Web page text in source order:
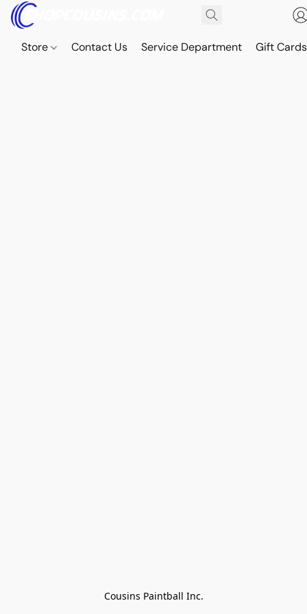
Store Contact Us Service Department Gift Cards
Cousins Paintball Inc.